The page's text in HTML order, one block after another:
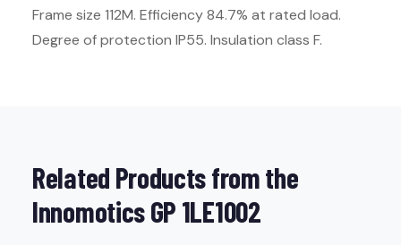
Frame size 112M. Efficiency 84.7% at rated load.
Degree of protection IP55. Insulation class F.
Related Products from the
Innomotics GP 1LE1002